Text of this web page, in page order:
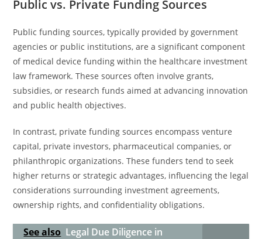
Public vs. Private Funding Sources
Public funding sources, typically provided by government
agencies or public institutions, are a significant component
of medical device funding within the healthcare investment
law framework. These sources often involve grants,
subsidies, or research funds aimed at advancing innovation
and public health objectives.
In contrast, private funding sources encompass venture
capital, private investors, pharmaceutical companies, or
philanthropic organizations. These funders tend to seek
higher returns or strategic advantages, influencing the legal
considerations surrounding investment agreements,
ownership rights, and confidentiality obligations.
See also Legal Due Diligence in